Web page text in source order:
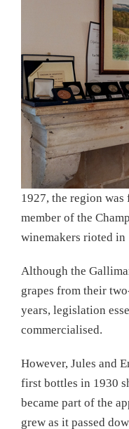
1927, the region
member of the
winemakers rioted in
Although the
grapes from their
years, legislation
commercialised.
However, Jules and
first bottles in 1930
became part of the
grew as it passed